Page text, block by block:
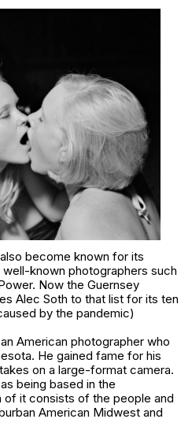
become known for its
known photographers such
Now the Guernsey
Alec Soth to that list for its ten
by the pandemic)
American photographer who
He gained fame for his
on a large-format camera.
being based in the
of it consists of the people and
American Midwest and